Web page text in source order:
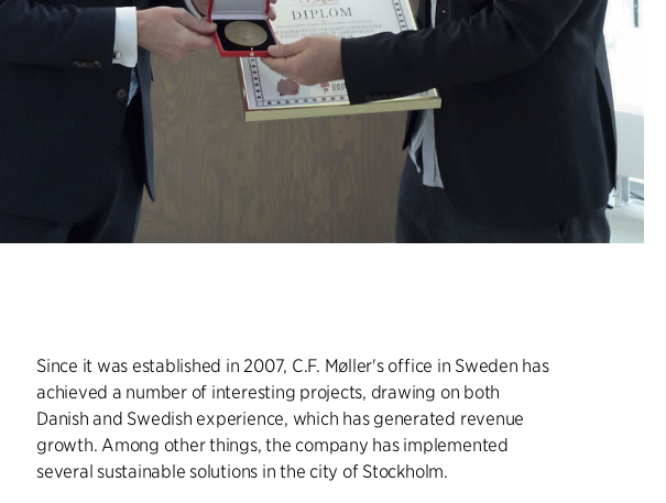
Since it was established in 2007, C.F. Møller's office in Sweden has
achieved a number of interesting projects, drawing on both
Danish and Swedish experience, which has generated revenue
growth. Among other things, the company has implemented
several sustainable solutions in the city of Stockholm.